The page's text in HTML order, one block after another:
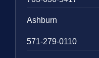
Ashburn
571-279-0110